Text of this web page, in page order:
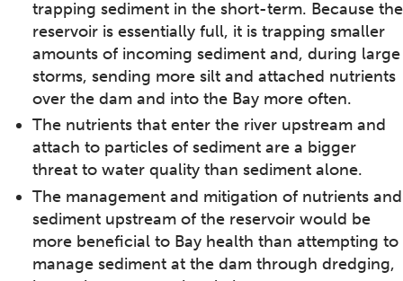
trapping sediment in the short-term. Because the
reservoir is essentially full, it is trapping smaller
amounts of incoming sediment and, during large
storms, sending more silt and attached nutrients
over the dam and into the Bay more often.
The nutrients that enter the river upstream and
attach to particles of sediment are a bigger
threat to water quality than sediment alone.
The management and mitigation of nutrients and
sediment upstream of the reservoir would be
more beneficial to Bay health than attempting to
manage sediment at the dam through dredging,